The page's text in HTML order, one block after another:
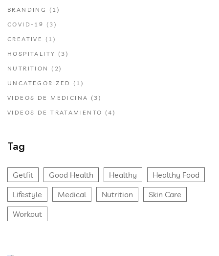
BRANDING
(1)
COVID-19 (3)
CREATIVE
(1)
HOSPITALITY (3)
NUTRITION
(2)
UNCATEGORIZED
(1)
VIDEOS DE MEDICINA (3)
VIDEOS DE TRATAMIENTO (4)
Tag
Getfit Good Health Healthy
Healthy Food
Lifestyle
Medical Nutrition
Skin Care
Workout